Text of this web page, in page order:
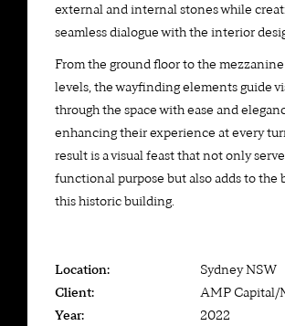
external and internal stones while
seamless dialogue with the interior
From the ground floor to the
levels, the wayfinding elements guide
through the space with ease and
enhancing their experience at every
result is a visual feast that not only
functional purpose but also adds to the
this historic building.
Location:
Client:
Year:
Sydney NSW
AMP Capital/
2022